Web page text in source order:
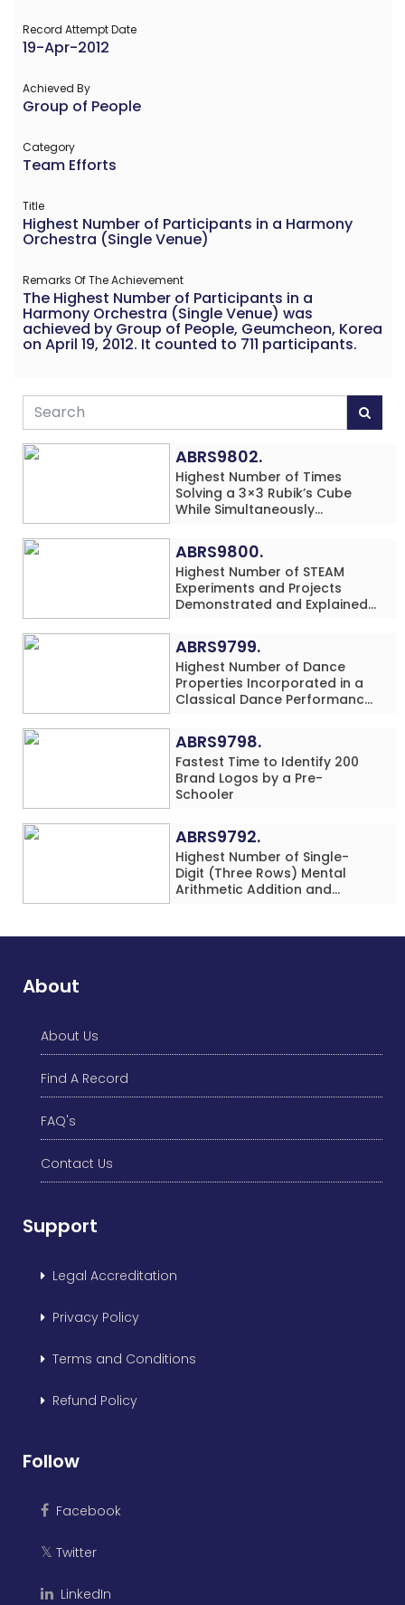
Record Attempt Date
19-Apr-2012
Achieved By
Group of People
Category
Team Efforts
Title
Highest Number of Participants in a Harmony
Orchestra (Single Venue)
Remarks Of The Achievement
The Highest Number of Participants in a
Harmony Orchestra (Single Venue) was
achieved by Group of People, Geumcheon, Korea
on April 19, 2012. It counted to 711 participants.
ABRS9802.
Highest Number of Times
Solving a 3×3 Rubik’s Cube
While Simultaneously
Arithmetic Addition Problems
(3 Rows) in 20 Minutes by an
Individual (Minor-Male)
ABRS9800.
Highest Number of STEAM
Experiments and Projects
Demonstrated and Explained
(Minor-Male)
ABRS9799.
Highest Number of Dance
Properties Incorporated in a
Classical Dance Performance
(Minor-Female)
ABRS9798.
Fastest Time to Identify 200
Brand Logos by a Pre-
Schooler
ABRS9792.
Highest Number of Single-
Digit (Three Rows) Mental
Arithmetic Addition and
Dance Simultaneously in 10
About
About Us
Find A Record
FAQ's
Contact Us
Support
Legal Accreditation
Privacy Policy
Terms and Conditions
Refund Policy
Follow
Facebook
𝕏 Twitter
LinkedIn